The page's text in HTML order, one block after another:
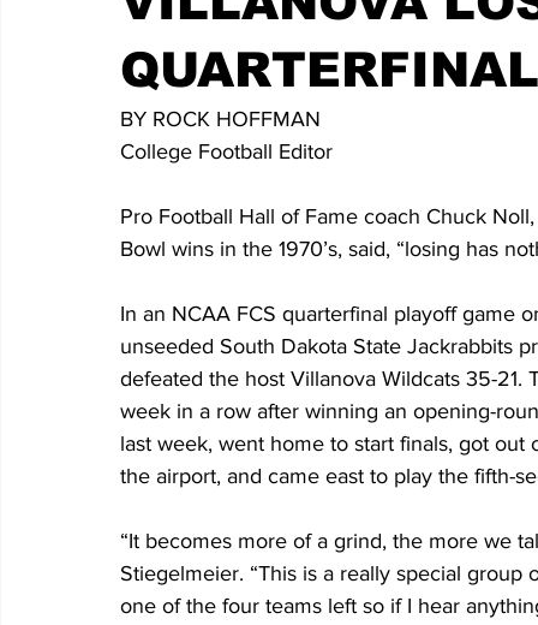
BY ROCK HOFFMAN
College Football Editor
Pro Football Hall of Fame coach Chuck
Bowl wins in the 1970’s, said, “losing has
In an NCAA FCS quarterfinal playoff game
unseeded South Dakota State Jackrabbits
defeated the host Villanova Wildcats 35-
week in a row after winning an opening-
last week, went home to start finals, got
the airport, and came east to play the fifth-
“It becomes more of a grind, the more we
Stiegelmeier. “This is a really special
one of the four teams left so if I hear